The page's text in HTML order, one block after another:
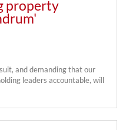
property
and demanding that our
leaders accountable, will